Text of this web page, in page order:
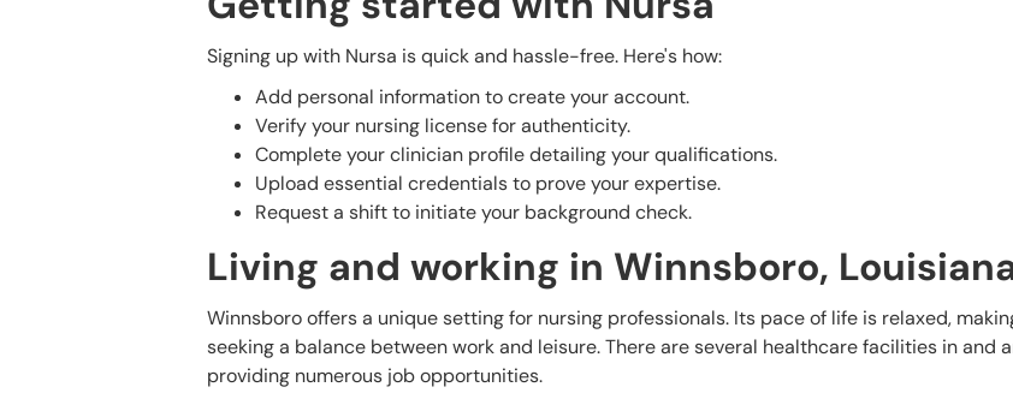
Signing up with Nursa is quick and hassle-free. Here's how:
Add personal information to create your account.
Verify your nursing license for authenticity.
Complete your clinician profile detailing your qualifications.
Upload essential credentials to prove your expertise.
Request a shift to initiate your background check.
Living and working in Winnsboro,
Winnsboro offers a unique setting for nursing professionals. Its pace of life is relaxed,
seeking a balance between work and leisure. There are several healthcare facilities in and
providing numerous job opportunities.